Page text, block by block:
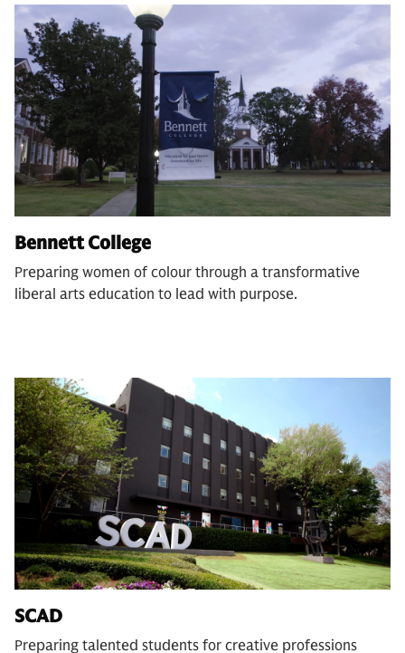
Bennett College
Preparing women of colour through a transformative
liberal arts education to lead with purpose.
SCAD
Preparing talented students for creative professions